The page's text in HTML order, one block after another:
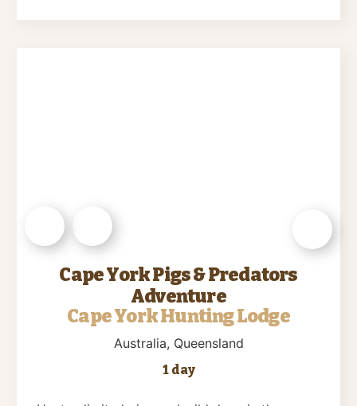
Cape York Pigs & Predators
Adventure
Cape York Hunting Lodge
Australia, Queensland
1 day